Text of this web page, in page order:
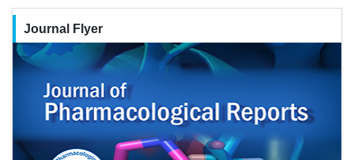
Journal Flyer